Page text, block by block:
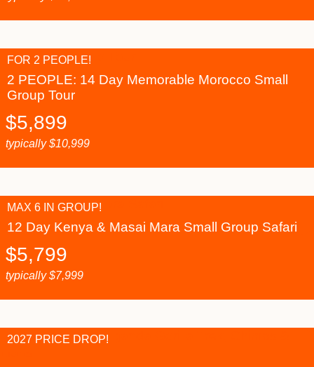
2 PEOPLE: 14 Day Memorable Morocco Small
Group Tour
FOR 2 PEOPLE!
$5,899
typically$10,999
12 Day Kenya & Masai Mara Small Group Safari
MAX 6 IN GROUP!
$5,799
typically$7,999
2027 PRICE DROP!